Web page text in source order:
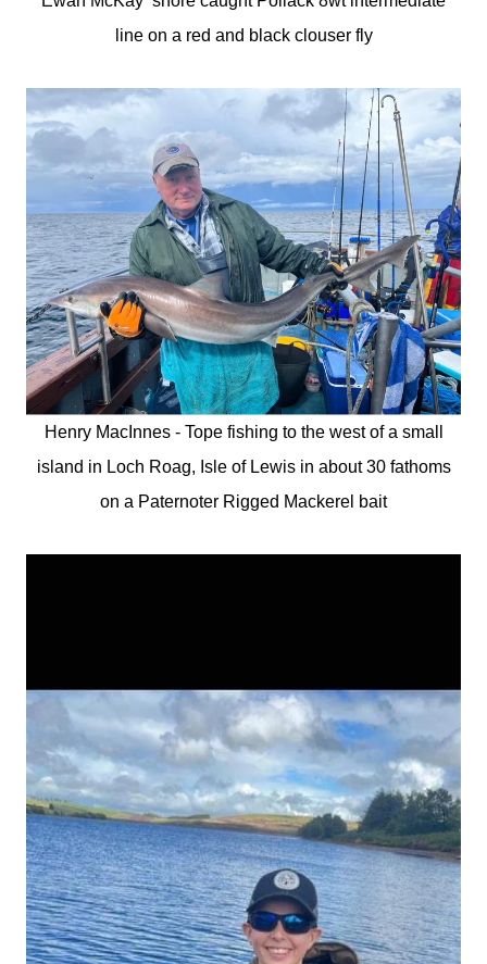
line on a red and black clouser fly
Henry MacInnes - Tope fishing to the west of a small
island in Loch Roag, Isle of Lewis in about 30 fathoms
on a Paternoter Rigged Mackerel bait